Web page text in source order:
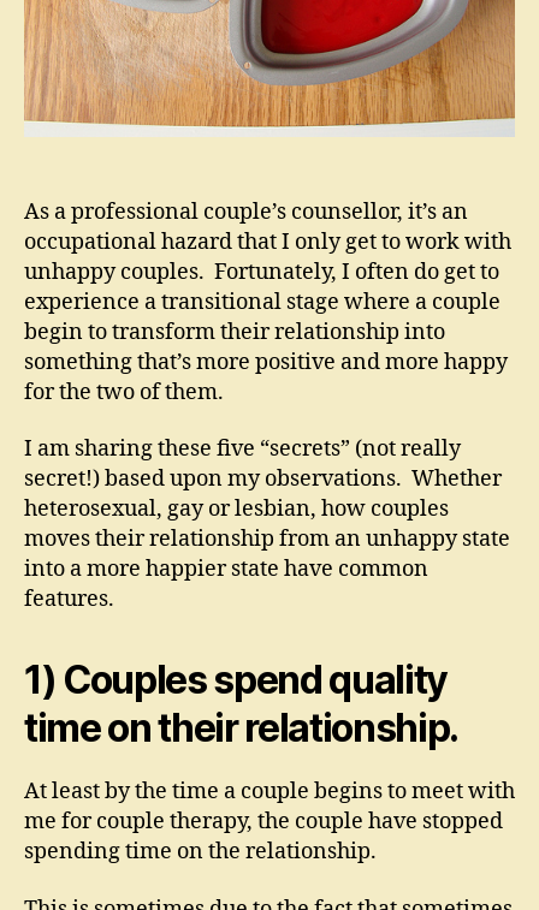
As a professional couple’s counsellor, it’s an
occupational hazard that I only get to work with
unhappy couples. Fortunately, I often do get to
experience a transitional stage where a couple
begin to transform their relationship into
something that’s more positive and more happy
for the two of them.
I am sharing these five “secrets” (not really
secret!) based upon my observations. Whether
heterosexual, gay or lesbian, how couples
moves their relationship from an unhappy state
into a more happier state have common
features.
1) Couples spend quality
time on their relationship.
At least by the time a couple begins to meet with
me for couple therapy, the couple have stopped
spending time on the relationship.